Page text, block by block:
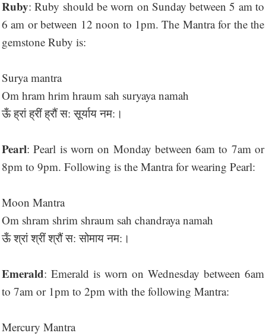
Ruby: Ruby should be worn on Sunday between 5 am to
6 am or between 12 noon to 1pm. The Mantra for the the
gemstone Ruby is:
Surya mantra
Om hram hrim hraum sah suryaya namah
ऊँ ह्रां ह्रीं ह्रौं स: सूर्याय नम:।
Pearl: Pearl is worn on Monday between 6am to 7am or
8pm to 9pm. Following is the Mantra for wearing Pearl:
Moon Mantra
Om shram shrim shraum sah chandraya namah
ऊँ श्रां श्रीं श्रौं स: सोमाय नम:।
Emerald: Emerald is worn on Wednesday between 6am
to 7am or 1pm to 2pm with the following Mantra:
Mercury Mantra